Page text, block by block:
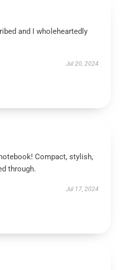
and I wholeheartedly
Jul 20, 2024
Compact, stylish,
through.
Jul 17, 2024